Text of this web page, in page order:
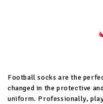
Football socks are the
changed in the protective
uniform. Professionally,